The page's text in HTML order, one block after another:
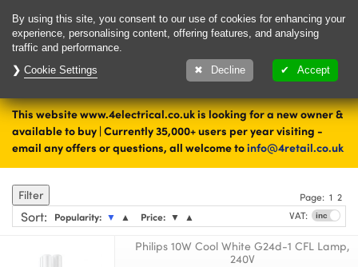
Delivery & Returns
1000's of items
ready to ship today
This website www.4electrical.co.uk is looking for a new owner &
available to buy | Currently 35,000+ users per year visiting -
email any offers or questions, all welcome toinfo@4retail.co.uk
Home Lamps
CFL
Filter
Sort: Popularity: ▼ ▲ Price: ▼ ▲ VAT:
Page: 1 2
Philips 10W Cool White G24d-1 CFL Lamp,
240V
By using this site, you consent to our use of cookies for enhancing your
experience, personalising content, offering features, and analysing
traffic and performance.
Cookie Settings
Decline Accept